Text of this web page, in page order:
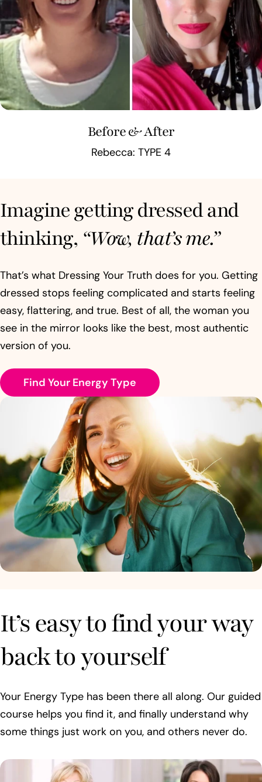
Before & After
Rebecca: TYPE 4
Imagine getting dressed and
thinking, “Wow, that’s me.”
That’s what Dressing Your Truth does for you. Getting
dressed stops feeling complicated and starts feeling
easy, flattering, and true. Best of all, the woman you
see in the mirror looks like the best, most authentic
version of you.
Find Your Energy Type
It’s easy to find your way
back to yourself
Your Energy Type has been there all along. Our guided
course helps you find it, and finally understand why
some things just work on you, and others never do.